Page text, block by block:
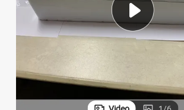
alloy wheel
tote bag